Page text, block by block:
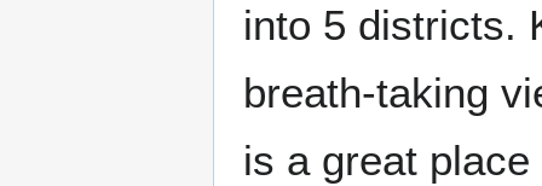
into 5 districts.
breath-taking
is a great